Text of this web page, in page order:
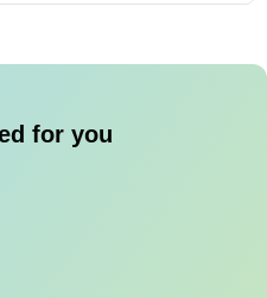
for you